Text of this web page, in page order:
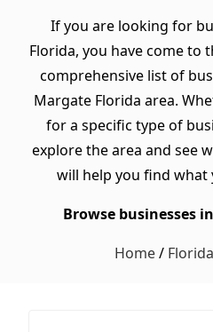
If you are looking for
Florida, you have come to
comprehensive list of
Margate Florida area.
for a specific type of
explore the area and see
will help you find what
Browse businesses
Home/ Florida